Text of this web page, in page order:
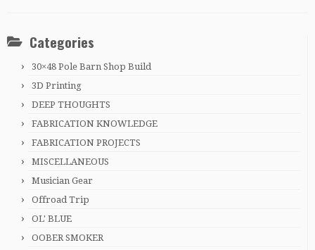
Categories
30×48 Pole Barn Shop Build
3D Printing
DEEP THOUGHTS
FABRICATION KNOWLEDGE
FABRICATION PROJECTS
MISCELLANEOUS
Musician Gear
Offroad Trip
OL' BLUE
OOBER SMOKER